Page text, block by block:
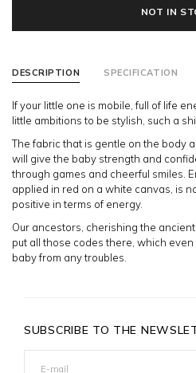
NOT IN
DESCRIPTION SPECIFICATION
If your little one is mobile, full of life
little ambitions to be stylish, such a
The fabric that is gentle on the body
will give the baby strength and
through games and cheerful smiles.
applied in red on a white canvas, is
positive in terms of energy.
Our ancestors, cherishing the
put all those codes there, which
baby from any troubles.
SUBSCRIBE TO THE